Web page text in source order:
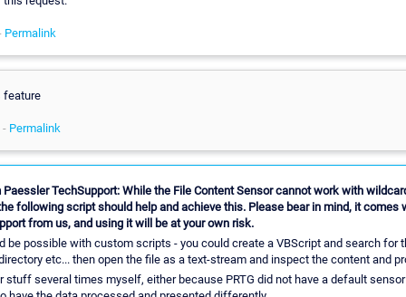
Permalink
feature
- Permalink
TechSupport: While the File Content Sensor cannot work with
following script should help and achieve this. Please bear in mind, it comes
from us, and using it will be at your own risk.
be possible with custom scripts - you could create a VBScript and search for
etc... then open the file as a text-stream and inspect the content and
stuff several times myself, either because PRTG did not have a default